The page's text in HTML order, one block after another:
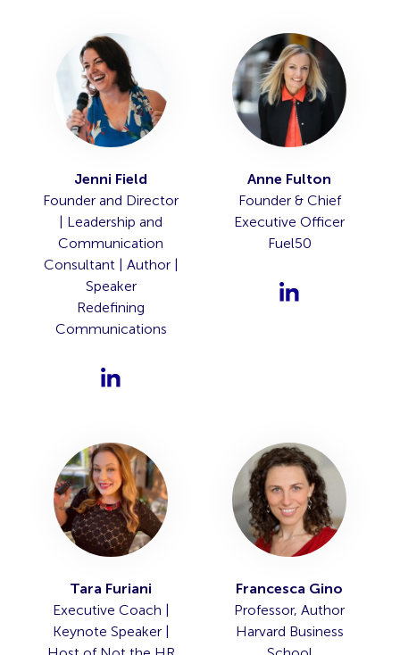
Jenni Field
Founder and Director
| Leadership and
Communication
Consultant | Author |
Speaker
Redefining
Communications
Anne Fulton
Founder & Chief
Executive Officer
Fuel50
Tara Furiani
Executive Coach |
Keynote Speaker |
Francesca Gino
Professor, Author
Harvard Business